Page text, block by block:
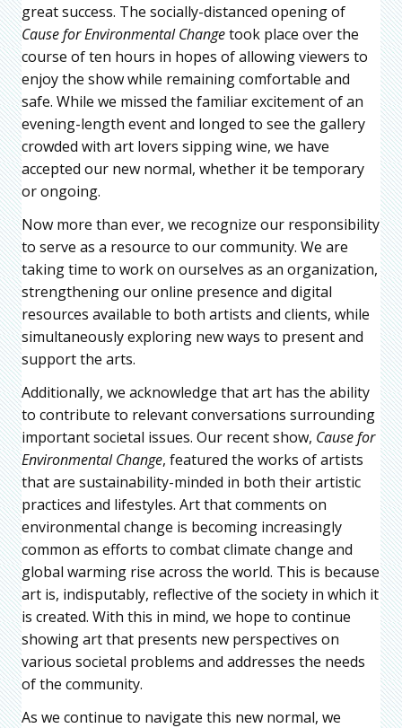
great success. The socially-distanced opening of
Cause for Environmental Changetook place over the
course of ten hours in hopes of allowing viewers to
enjoy the show while remaining comfortable and
safe. While we missed the familiar excitement of an
evening-length event and longed to see the gallery
crowded with art lovers sipping wine, we have
accepted our new normal, whether it be temporary
or ongoing.
Now more than ever, we recognize our responsibility
to serve as a resource to our community. We are
taking time to work on ourselves as an organization,
strengthening our online presence and digital
resources available to both artists and clients, while
simultaneously exploring new ways to present and
support the arts.
Additionally, we acknowledge that art has the ability
to contribute to relevant conversations surrounding
important societal issues. Our recent show, Cause for
Environmental Change, featured the works of artists
that are sustainability-minded in both their artistic
practices and lifestyles. Art that comments on
environmental change is becoming increasingly
common as efforts to combat climate change and
global warming rise across the world. This is because
art is, indisputably, reflective of the society in which it
is created. With this in mind, we hope to continue
showing art that presents new perspectives on
various societal problems and addresses the needs
of the community.
As we continue to navigate this new normal, we